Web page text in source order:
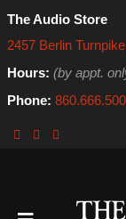
The Audio Store
2457 Berlin
Hours: (by appt.
Phone: